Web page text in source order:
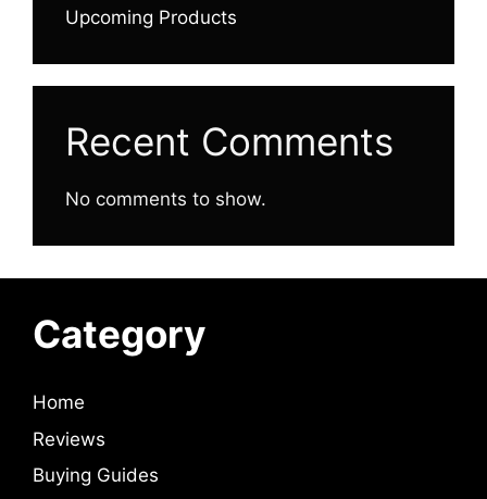
Upcoming Products
Recent Comments
No comments to show.
Category
Home
Reviews
Buying Guides